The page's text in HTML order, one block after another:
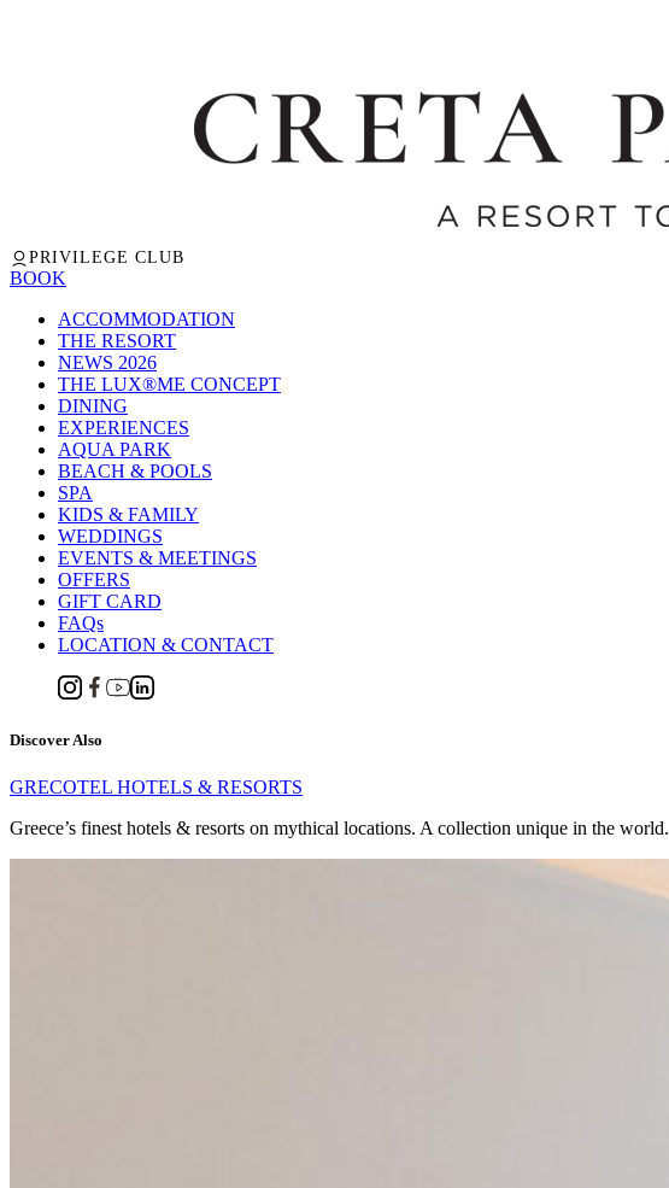
PRIVILEGE CLUB
BOOK
ACCOMMODATION
THE RESORT
NEWS 2026
THE LUX®ME CONCEPT
DINING
EXPERIENCES
AQUA PARK
BEACH & POOLS
SPA
KIDS & FAMILY
WEDDINGS
EVENTS & MEETINGS
OFFERS
GIFT CARD
FAQs
LOCATION & CONTACT
Discover Also
GRECOTEL HOTELS & RESORTS
Greece’s finest hotels & resorts on mythical locations. A collection unique in the world.